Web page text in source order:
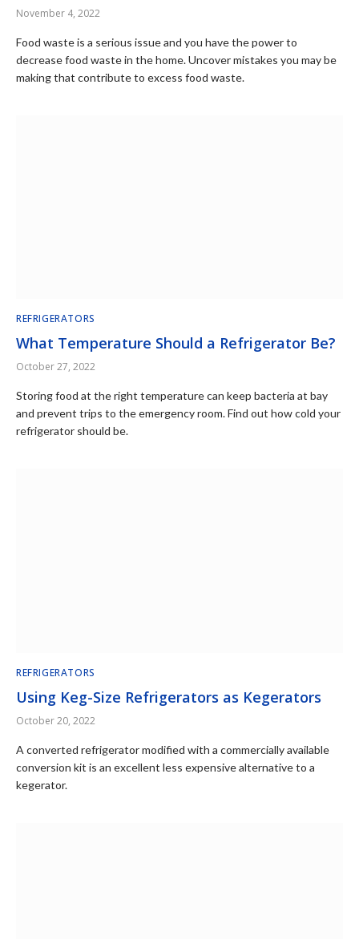
November 4, 2022
Food waste is a serious issue and you have the power to
decrease food waste in the home. Uncover mistakes you may be
making that contribute to excess food waste.
REFRIGERATORS
What Temperature Should a Refrigerator Be?
October 27, 2022
Storing food at the right temperature can keep bacteria at bay
and prevent trips to the emergency room. Find out how cold your
refrigerator should be.
REFRIGERATORS
Using Keg-Size Refrigerators as Kegerators
October 20, 2022
A converted refrigerator modified with a commercially available
conversion kit is an excellent less expensive alternative to a
kegerator.